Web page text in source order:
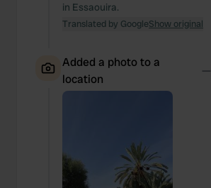
in Essaouira.
Translated by GoogleShow original
Added a photo to a
location
—